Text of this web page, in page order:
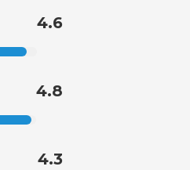
4.6
4.8
4.3